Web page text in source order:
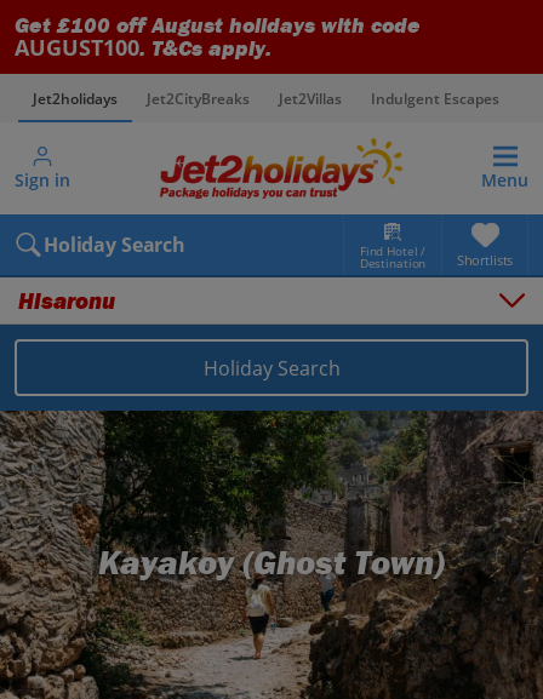
Get £100 off August holidays with code
AUGUST100. T&Cs apply.
Jet2holidays Jet2CityBreaks Jet2Villas Indulgent Escapes
Sign in Menu
Holiday Search Find Hotel /
Destination Shortlists
Hisaronu
Places to stay Map
Destinations Turkey (Türkiye) holidays
Dalaman Area holidays
Hisaronu holidays
Holiday Search
Kayakoy (Ghost Town)